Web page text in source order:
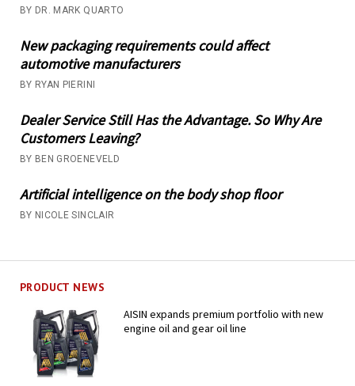
BY DR. MARK QUARTO
New packaging requirements could affect
automotive manufacturers
BY RYAN PIERINI
Dealer Service Still Has the Advantage. So Why Are
Customers Leaving?
BY BEN GROENEVELD
Artificial intelligence on the body shop floor
BY NICOLE SINCLAIR
PRODUCT NEWS
AISIN expands premium portfolio with new
engine oil and gear oil line